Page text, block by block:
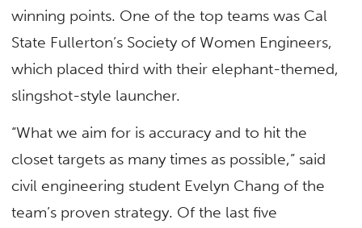
winning points. One of the top teams was Cal
State Fullerton’s Society of Women Engineers,
which placed third with their elephant-themed,
slingshot-style launcher.
“What we aim for is accuracy and to hit the
closet targets as many times as possible,” said
civil engineering student Evelyn Chang of the
team’s proven strategy. Of the last five